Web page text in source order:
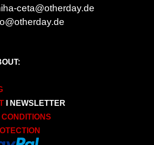
ceta@otherday.de
@otherday.de
NEWSLETTER